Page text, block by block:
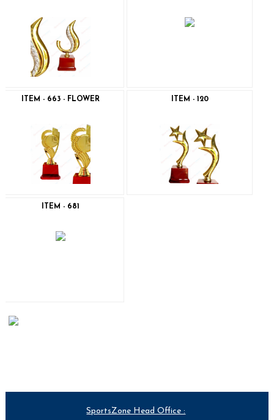
ITEM - 663 - FLOWER ITEM - 120
ITEM - 681
SportsZone Head Office :